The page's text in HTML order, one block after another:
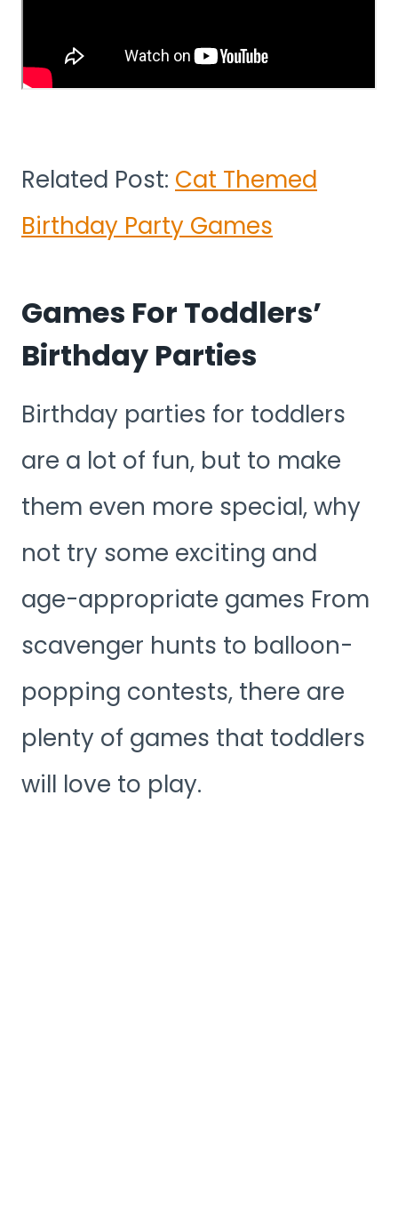
Related Post: Cat Themed
Birthday Party Games
Games For Toddlers’
Birthday Parties
Birthday parties for toddlers
are a lot of fun, but to make
them even more special, why
not try some exciting and
age-appropriate games From
scavenger hunts to balloon-
popping contests, there are
plenty of games that toddlers
will love to play.